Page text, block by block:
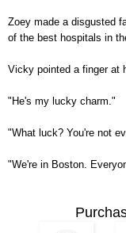
Zoey made a disgusted
of the best hospitals in
Vicky pointed a finger at
"He's my lucky charm."
"What luck? You're not
"We're in Boston.